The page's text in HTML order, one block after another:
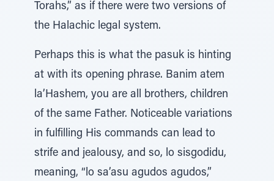
Torahs,” as if there were two versions of
the Halachic legal system.
Perhaps this is what the pasuk is hinting
at with its opening phrase. Banim atem
la’Hashem, you are all brothers, children
of the same Father. Noticeable variations
in fulfilling His commands can lead to
strife and jealousy, and so, lo sisgodidu,
meaning, “lo sa’asu agudos agudos,”